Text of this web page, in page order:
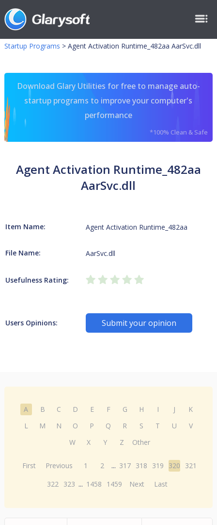
Startup Programs > Agent Activation Runtime_482aa AarSvc.dll
Download Glary Utilities for free to manage auto-
startup programs to improve your computer's
performance
*100% Clean & Safe
Agent Activation Runtime_482aa
AarSvc.dll
Item Name: Agent Activation Runtime_482aa
File Name: AarSvc.dll
Usefulness Rating:
Users Opinions: Submit your opinion
A B C D E F G H I J
K
L
M N O P Q R S T U
V
W
X Y Z Other
First Previous 1 2 ... 317 318 319 320
321
322 323 ... 1458 1459 Next Last